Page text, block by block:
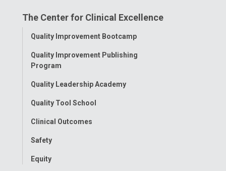
FacebookInstagram
TiktokTumblr
The Center for Clinical Excellence
Toggle
Quality Improvement Bootcamp
Quality Improvement Publishing
Program
Quality Leadership Academy
Quality Tool School
Clinical Outcomes
Safety
Equity